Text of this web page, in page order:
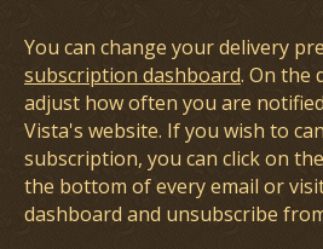
You can change your delivery
subscription dashboard. On the
adjust how often you are
Vista's website. If you wish to
subscription, you can click on
the bottom of every email or
dashboard and unsubscribe